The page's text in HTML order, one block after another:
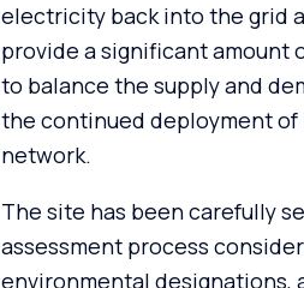
electricity back into the grid
provide a significant amount
to balance the supply and
the continued deployment
network.
The site has been carefully
assessment process
environmental designations,